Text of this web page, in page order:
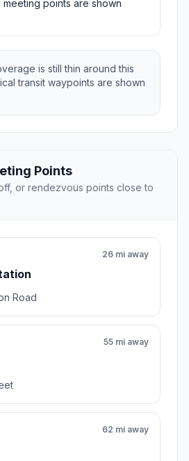
points are shown
is still thin around this
transit waypoints are shown
Points
or rendezvous points close to
26 mi away
Road
55 mi away
62 mi away